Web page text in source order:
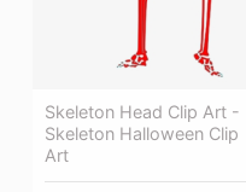
Skeleton Head Clip Art -
Skeleton Halloween Clip
Art